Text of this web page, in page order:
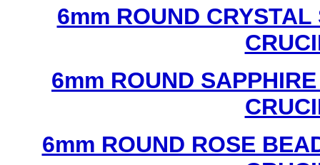
6mm ROUND
6mm ROUND
6mm ROUND ROSE